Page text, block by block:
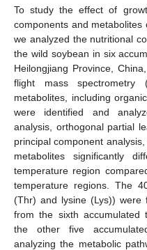
To study the effect of
components and metabolites
we analyzed the nutritional
the wild soybean in six
Heilongjiang Province,
flight mass
metabolites, including
were identified and
analysis, orthogonal partial
principal component
metabolites significantly
temperature region
temperature regions. The
(Thr) and lysine (Lys)) were
from the sixth accumulated
the other five
analyzing the metabolic